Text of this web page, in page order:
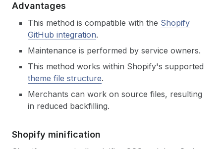
Advantages
This method is compatible with the Shopify
GitHub integration.
Maintenance is performed by service owners.
This method works within Shopify's supported
theme file structure.
Merchants can work on source files, resulting
in reduced backfilling.
Shopify minification